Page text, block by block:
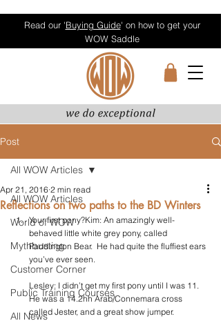
Read our 'Buying Guide' on how to get your
WOW Saddle
Post
All WOW Articles
World of WOW
Mythbusting
Customer Corner
Public Training Courses
All News
All WOW Articles
Reflections on two paths to the BD Winters
Apr 21, 2016 2 min read
Your first pony?Kim: An amazingly well-
behaved little white grey pony, called
Paddington Bear.  He had quite the fluffiest ears
you’ve ever seen.
Lesley: I didn’t get my first pony until I was 11.
He was a 14.2hh Arab/Connemara cross
called Jester, and a great show jumper.